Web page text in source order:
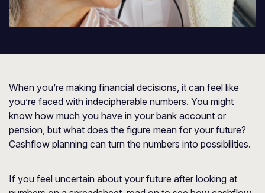
When you’re making financial decisions, it can feel like
you’re faced with indecipherable numbers. You might
know how much you have in your bank account or
pension, but what does the figure mean for your future?
Cashflow planning can turn the numbers into possibilities.
If you feel uncertain about your future after looking at